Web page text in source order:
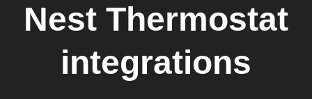
Nest Thermostat
integrations